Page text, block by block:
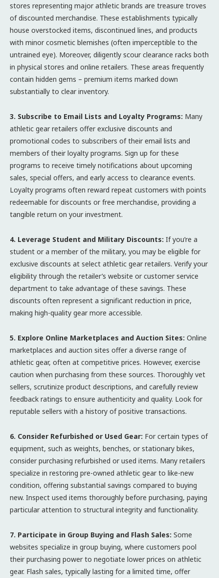
stores representing major athletic brands are treasure troves
of discounted merchandise. These establishments typically
house overstocked items, discontinued lines, and products
with minor cosmetic blemishes (often imperceptible to the
untrained eye). Moreover, diligently scour clearance racks both
in physical stores and online retailers. These areas frequently
contain hidden gems – premium items marked down
substantially to clear inventory.
3. Subscribe to Email Lists and Loyalty Programs: Many
athletic gear retailers offer exclusive discounts and
promotional codes to subscribers of their email lists and
members of their loyalty programs. Sign up for these
programs to receive timely notifications about upcoming
sales, special offers, and early access to clearance events.
Loyalty programs often reward repeat customers with points
redeemable for discounts or free merchandise, providing a
tangible return on your investment.
4. Leverage Student and Military Discounts: If you’re a
student or a member of the military, you may be eligible for
exclusive discounts at select athletic gear retailers. Verify your
eligibility through the retailer’s website or customer service
department to take advantage of these savings. These
discounts often represent a significant reduction in price,
making high-quality gear more accessible.
5. Explore Online Marketplaces and Auction Sites: Online
marketplaces and auction sites offer a diverse range of
athletic gear, often at competitive prices. However, exercise
caution when purchasing from these sources. Thoroughly vet
sellers, scrutinize product descriptions, and carefully review
feedback ratings to ensure authenticity and quality. Look for
reputable sellers with a history of positive transactions.
6. Consider Refurbished or Used Gear: For certain types of
equipment, such as weights, benches, or stationary bikes,
consider purchasing refurbished or used items. Many retailers
specialize in restoring pre-owned athletic gear to like-new
condition, offering substantial savings compared to buying
new. Inspect used items thoroughly before purchasing, paying
particular attention to structural integrity and functionality.
7. Participate in Group Buying and Flash Sales: Some
websites specialize in group buying, where customers pool
their purchasing power to negotiate lower prices on athletic
gear. Flash sales, typically lasting for a limited time, offer